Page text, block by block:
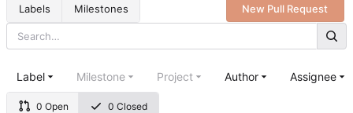
Labels Milestones New Pull Request
0 Open 0 Closed
Label Milestone Project Author Assignee